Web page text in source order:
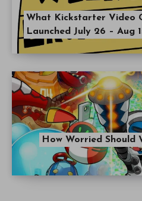
What Kickstarter Video
Launched July 26 – Aug
How Worried Should